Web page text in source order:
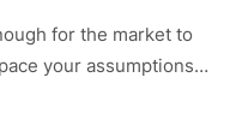
for the market to
your assumptions…